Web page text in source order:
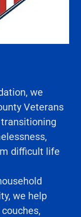
we
Veterans
difficult life
we help